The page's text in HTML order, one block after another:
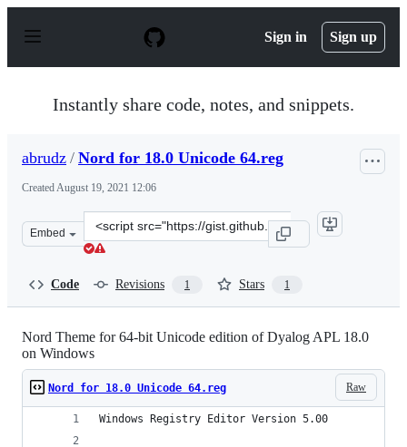
p
Sign in Sign up
Instantly share code, notes, and snippets.
abrudz / Nord for 18.0 Unicode 64.reg
CreatedAugust 19, 2021 12:06
Embed
Clone
this
Code Revisions 1 Stars 1
Nord Theme for 64-bit Unicode edition of Dyalog APL 18.0
on Windows
Raw
Nord for 18.0 Unicode 64.reg
Windows Registry Editor Version 5.00